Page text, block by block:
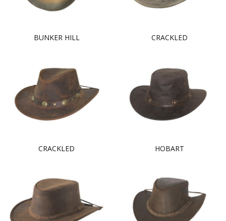
BUNKER HILL CRACKLED
CRACKLED HOBART